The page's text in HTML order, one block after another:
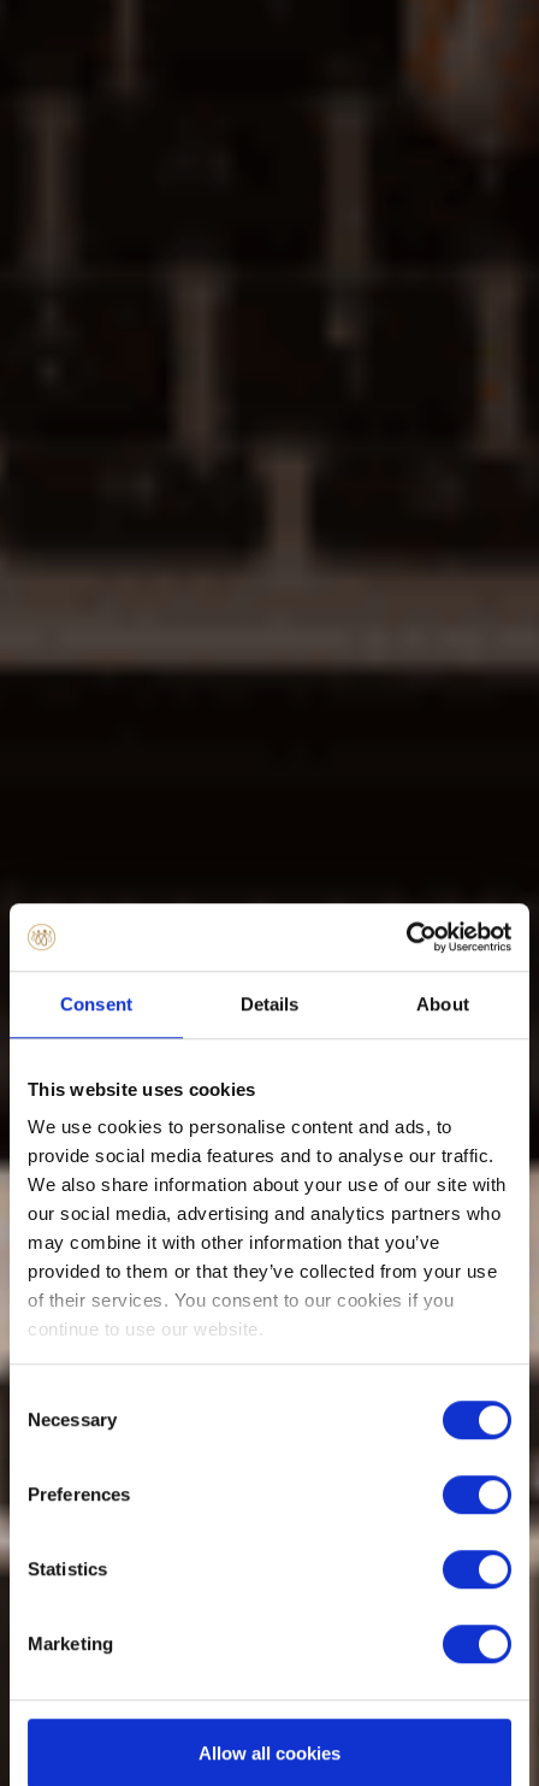
Consent Details About
This website uses cookies
We use cookies to personalise content and ads, to
provide social media features and to analyse our traffic.
We also share information about your use of our site with
our social media, advertising and analytics partners who
may combine it with other information that you’ve
provided to them or that they’ve collected from your use
of their services. You consent to our cookies if you
continue to use our website.
Selection
Necessary
Preferences
Statistics
Marketing
Allow all cookies